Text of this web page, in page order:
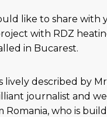
like to share with
with RDZ
in Bucarest.
lively described by
journalist and
Romania, who is